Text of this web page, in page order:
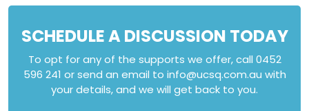
SCHEDULE A DISCUSSION TODAY
To opt for any of the supports we offer, call 0452
596 241 or send an email to info@ucsq.com.au with
your details, and we will get back to you.